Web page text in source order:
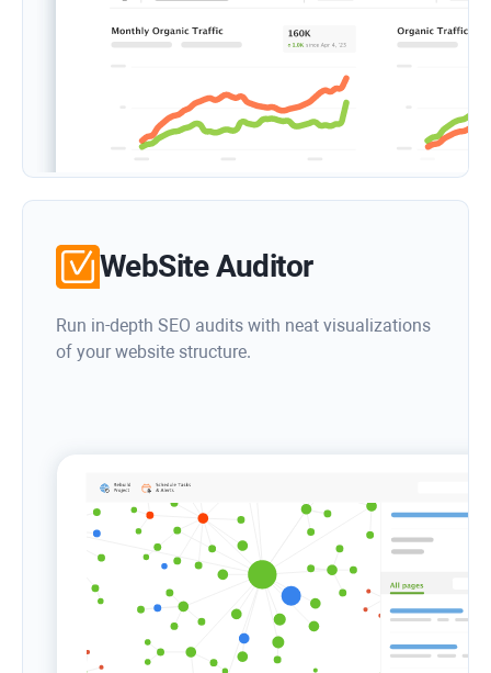
WebSite Auditor
Run in-depth SEO audits with neat visualizations
of your website structure.